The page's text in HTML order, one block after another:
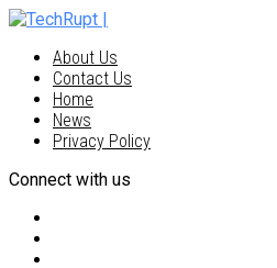
About Us
Contact Us
Home
News
Privacy Policy
Connect with us